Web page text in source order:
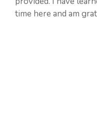
time here and am